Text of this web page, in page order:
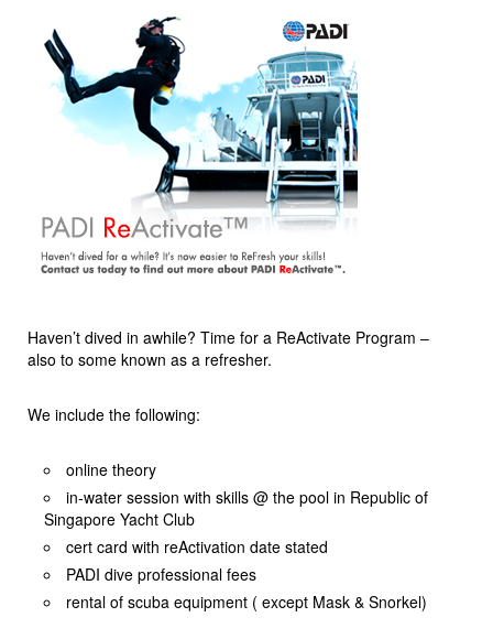
Haven’t dived in awhile? Time for a ReActivate Program –
also to some known as a refresher.
We include the following:
online theory
in-water session with skills @ the pool in Republic of
Singapore Yacht Club
cert card with reActivation date stated
PADI dive professional fees
rental of scuba equipment ( except Mask & Snorkel)